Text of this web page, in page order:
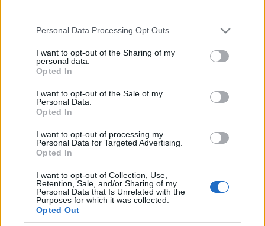
Please note that this website/app uses one or more Google
not limited to your visit or usage behaviour. You may click to
grant or deny consent to Google and its third-party tags to
use your data for below specified purposes in below Google
consent section.
Personal Data Processing Opt Outs
I want to opt-out of the Sharing of my
personal data.
Opted In
I want to opt-out of the Sale of my
Personal Data.
Opted In
I want to opt-out of processing my
Personal Data for Targeted Advertising.
Opted In
I want to opt-out of Collection, Use,
Retention, Sale, and/or Sharing of my
Personal Data that Is Unrelated with the
Purposes for which it was collected.
Opted Out
2024. augusztus 20.
Szerkesztőség:
1037 Budapest, Seregély u. 17.
Email:info@neokohn.hu
Főszerkesztő: Megyeri Jonatán
További információ »
Rólunk